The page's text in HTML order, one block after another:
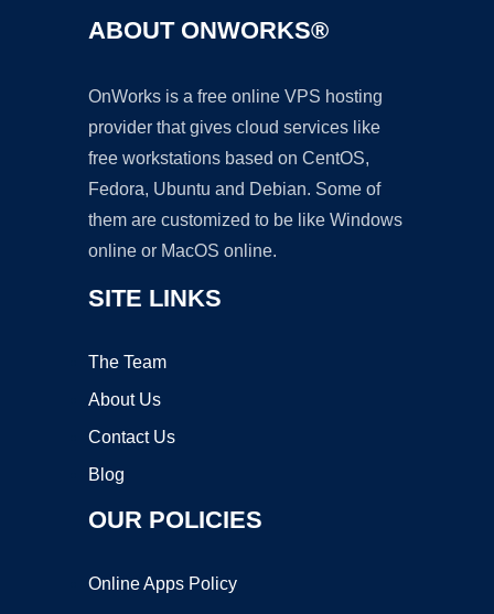
ABOUT ONWORKS®
OnWorks is a free online VPS hosting
provider that gives cloud services like
free workstations based on CentOS,
Fedora, Ubuntu and Debian. Some of
them are customized to be like Windows
online or MacOS online.
SITE LINKS
The Team
About Us
Contact Us
Blog
OUR POLICIES
Online Apps Policy